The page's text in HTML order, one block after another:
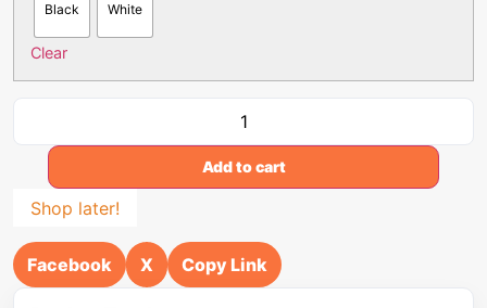
Black White
Clear
Add to cart
Shop later!
Facebook X Copy Link